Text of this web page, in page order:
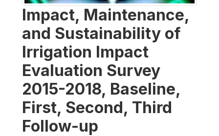
Impact, Maintenance,
and Sustainability of
Irrigation Impact
Evaluation Survey
2015-2018, Baseline,
First, Second, Third
Follow-up